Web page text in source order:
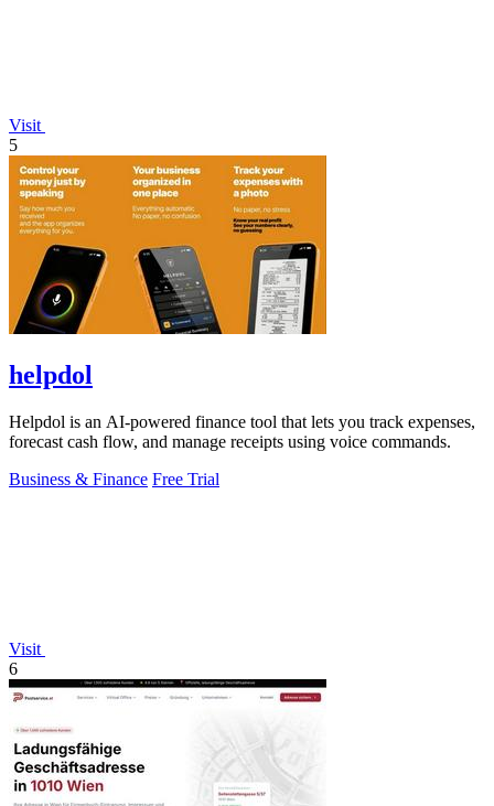
Visit
5
helpdol
Helpdol is an AI-powered finance tool that lets you track expenses,
forecast cash flow, and manage receipts using voice commands.
Business & Finance Free Trial
Visit
6